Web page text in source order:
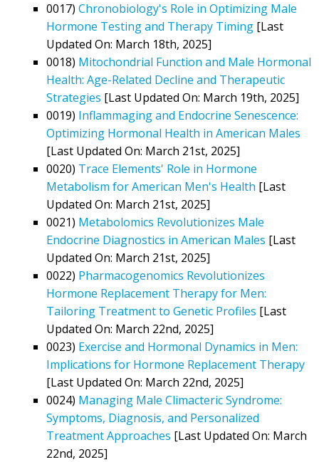
0017) Chronobiology's Role in Optimizing Male
Hormone Testing and Therapy Timing [Last
Updated On: March 18th, 2025]
0018) Mitochondrial Function and Male Hormonal
Health: Age-Related Decline and Therapeutic
Strategies [Last Updated On: March 19th, 2025]
0019) Inflammaging and Endocrine Senescence:
Optimizing Hormonal Health in American Males
[Last Updated On: March 21st, 2025]
0020) Trace Elements' Role in Hormone
Metabolism for American Men's Health [Last
Updated On: March 21st, 2025]
0021) Metabolomics Revolutionizes Male
Endocrine Diagnostics in American Males [Last
Updated On: March 21st, 2025]
0022) Pharmacogenomics Revolutionizes
Hormone Replacement Therapy for Men:
Tailoring Treatment to Genetic Profiles [Last
Updated On: March 22nd, 2025]
0023) Exercise and Hormonal Dynamics in Men:
Implications for Hormone Replacement Therapy
[Last Updated On: March 22nd, 2025]
0024) Managing Male Climacteric Syndrome:
Symptoms, Diagnosis, and Personalized
Treatment Approaches [Last Updated On: March
22nd, 2025]